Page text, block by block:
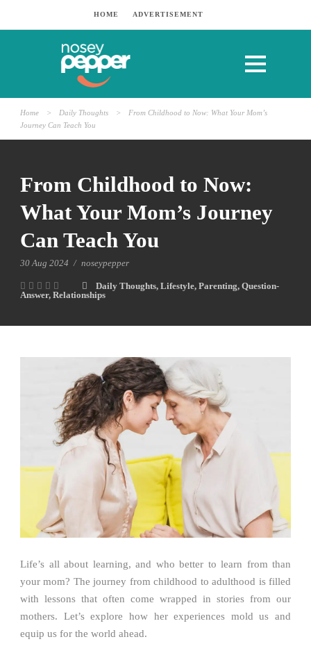
HOME ADVERTISEMENT
Home > Daily Thoughts >
From Childhood to Now: What Your Mom’s
Journey Can Teach You
From Childhood to Now:
What Your Mom’s Journey
Can Teach You
30 Aug 2024 / noseypepper
Daily Thoughts, Lifestyle, Parenting, Question-
Answer, Relationships
Life’s all about learning, and who better to learn from than
your mom? The journey from childhood to adulthood is filled
with lessons that often come wrapped in stories from our
mothers. Let’s explore how her experiences mold us and
equip us for the world ahead.